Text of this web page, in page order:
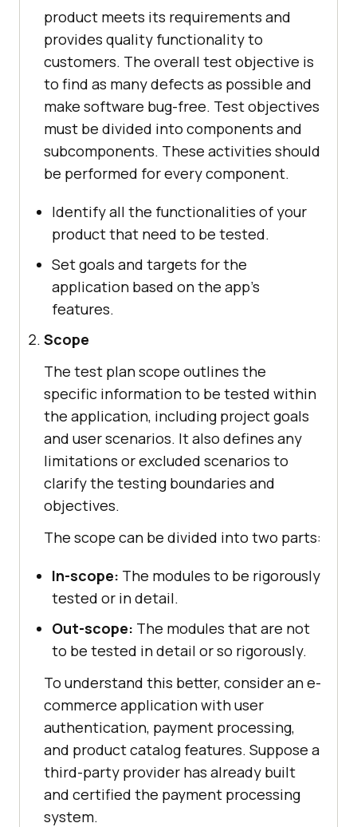
product meets its requirements and
provides quality functionality to
customers. The overall test objective is
to find as many defects as possible and
make software bug-free. Test objectives
must be divided into components and
subcomponents. These activities should
be performed for every component.
Identify all the functionalities of your
product that need to be tested.
Set goals and targets for the
application based on the app's
features.
Scope
The test plan scope outlines the
specific information to be tested within
the application, including project goals
and user scenarios. It also defines any
limitations or excluded scenarios to
clarify the testing boundaries and
objectives.
The scope can be divided into two parts:
In-scope: The modules to be rigorously
tested or in detail.
Out-scope: The modules that are not
to be tested in detail or so rigorously.
To understand this better, consider an e-
commerce application with user
authentication, payment processing,
and product catalog features. Suppose a
third-party provider has already built
and certified the payment processing
system.